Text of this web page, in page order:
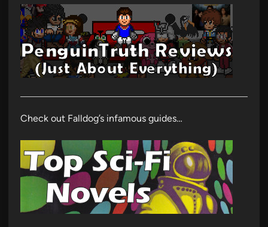
Check out Falldog’s infamous guides…